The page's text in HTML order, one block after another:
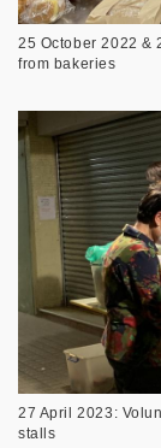
25 October 2022 &
from bakeries
27 April 2023:
stalls